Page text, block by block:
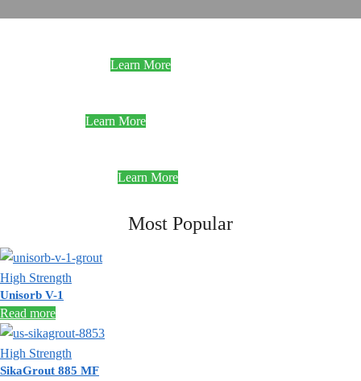
Learn More
Learn More
Learn More
Most Popular
High Strength
Unisorb V-1
Read more
High Strength
SikaGrout 885 MF